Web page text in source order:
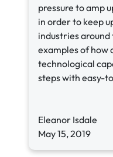
pressure to amp
in order to keep
industries around
examples of how
technological
steps with easy-
Eleanor Isdale
May 15, 2019